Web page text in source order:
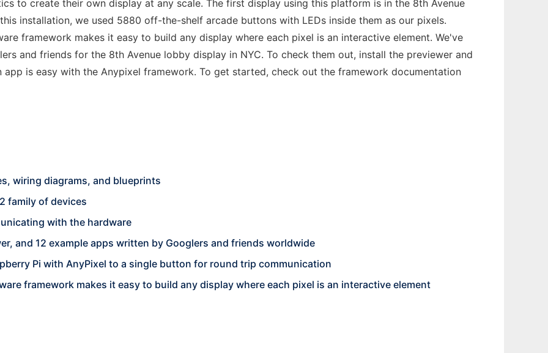
to create their own display at any scale. The first display using this platform is in the 8th Avenue
installation, we used 5880 off-the-shelf arcade buttons with LEDs inside them as our pixels.
framework makes it easy to build any display where each pixel is an interactive element. We've
and friends for the 8th Avenue lobby display in NYC. To check them out, install the previewer and
app is easy with the Anypixel framework. To get started, check out the framework documentation
wiring diagrams, and blueprints
family of devices
with the hardware
and 12 example apps written by Googlers and friends worldwide
Pi with AnyPixel to a single button for round trip communication
framework makes it easy to build any display where each pixel is an interactive element